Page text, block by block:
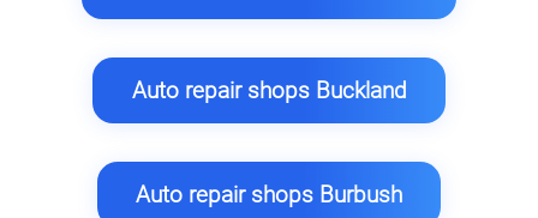
Auto repair shops Buckland
Auto repair shops Burbush